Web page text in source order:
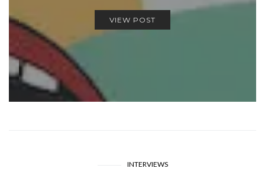
VIEW POST
INTERVIEWS